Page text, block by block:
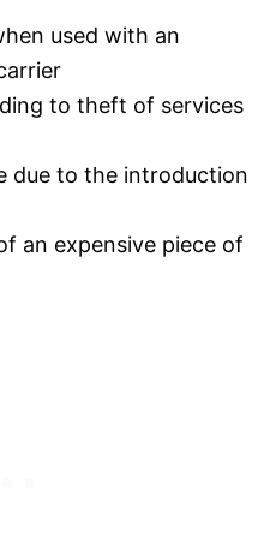
used with an
to theft of services
due to the introduction
an expensive piece of